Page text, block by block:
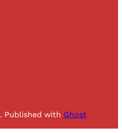
. Published with Ghost